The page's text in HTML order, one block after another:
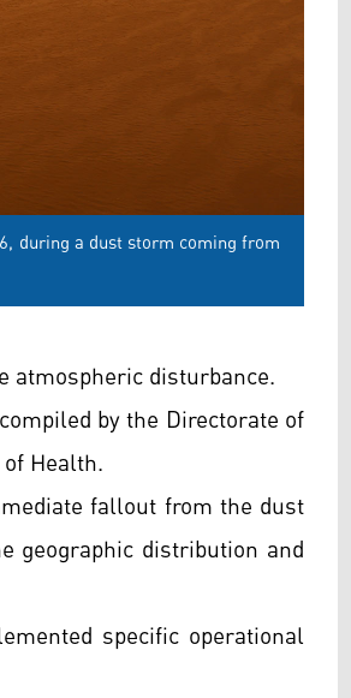
during a dust storm coming from
disturbance.
by the Directorate of
Health.
fallout from the dust
geographic distribution and
specific operational